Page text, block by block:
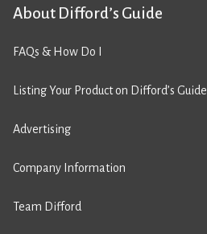
About Difford’s Guide
FAQs & How Do I
Listing Your Product on Difford’s Guide
Advertising
Company Information
Team Difford